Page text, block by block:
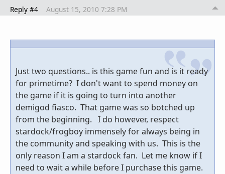
Reply #4 August 15, 2010 7:28 PM
Just two questions.. is this game fun and is it ready
for primetime? I don't want to spend money on
the game if it is going to turn into another
demigod fiasco. That game was so botched up
from the beginning. I do however, respect
stardock/frogboy immensely for always being in
the community and speaking with us. This is the
only reason I am a stardock fan. Let me know if I
need to wait a while before I purchase this game.